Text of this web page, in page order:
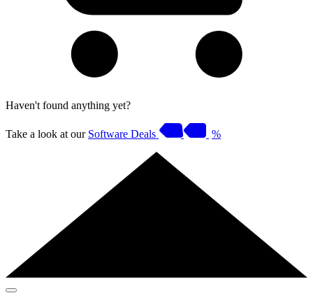
Haven't found anything yet?
Take a look at our Software Deals %